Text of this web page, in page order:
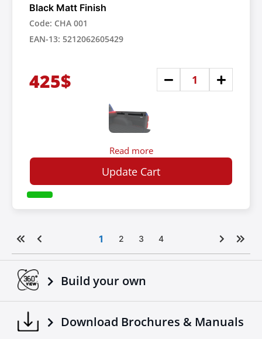
Black Matt Finish
Code: CHA 001
EAN-13: 5212062605429
425$
Read more
Update Cart
1 2 3 4
Build your own
Download Brochures & Manuals